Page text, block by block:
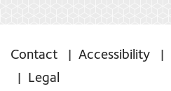
Contact Accessibility
Legal